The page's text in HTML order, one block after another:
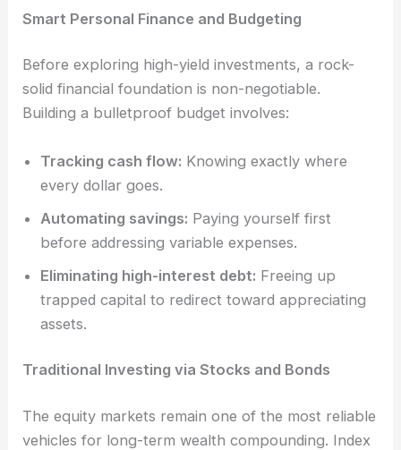
Smart Personal Finance and Budgeting
Before exploring high-yield investments, a rock-
solid financial foundation is non-negotiable.
Building a bulletproof budget involves:
Tracking cash flow: Knowing exactly where
every dollar goes.
Automating savings: Paying yourself first
before addressing variable expenses.
Eliminating high-interest debt: Freeing up
trapped capital to redirect toward appreciating
assets.
Traditional Investing via Stocks and Bonds
The equity markets remain one of the most reliable
vehicles for long-term wealth compounding. Index